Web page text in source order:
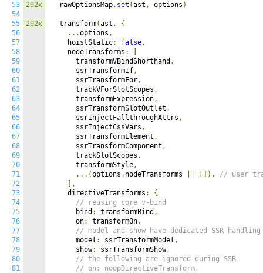
53
54
55
56
57
58
59
60
61
62
63
64
65
66
67
68
69
70
71
72
73
74
75
76
77
78
79
80
81
292x
292x
  rawOptionsMap
. set (ast , options )
  transform
(ast ,
{
...options ,
    hoistStatic
: false,
    nodeTransforms
:
      transformVBindShorthand
,
      ssrTransformIf
,
      ssrTransformFor
,
      trackVForSlotScopes
,
      transformExpression
,
      ssrTransformSlotOutlet
,
      ssrInjectFallthroughAttrs
,
      ssrInjectCssVars
,
      ssrTransformElement
,
      ssrTransformComponent
,
      trackSlotScopes
,
      transformStyle
,
...(options . nodeTransforms []),
// user
],
    directiveTransforms
:
{
// reusing core v-bind
      bind
: transformBind ,
      on
: transformOn,
// model and show have dedicated SSR handling
      model
: ssrTransformModel ,
      show
: ssrTransformShow,
// the following are ignored during SSR
// on: noopDirectiveTransform,